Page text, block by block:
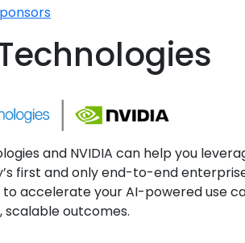
and NVIDIA can help you
first and only end-to-end
accelerate your AI-powered use
scalable outcomes.